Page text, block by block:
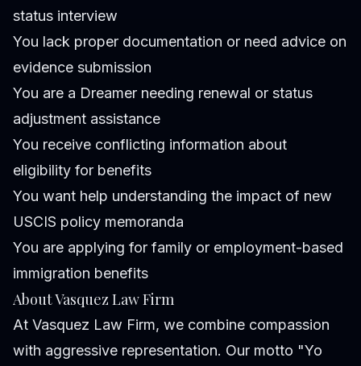
status interview
You lack proper documentation or need advice on
evidence submission
You are a Dreamer needing renewal or status
adjustment assistance
You receive conflicting information about
eligibility for benefits
You want help understanding the impact of new
USCIS policy memoranda
You are applying for family or employment-based
immigration benefits
About Vasquez Law Firm
At Vasquez Law Firm, we combine compassion
with aggressive representation. Our motto "Yo